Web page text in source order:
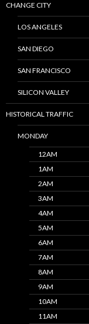
CHANGE CITY
LOS ANGELES
SAN DIEGO
SAN FRANCISCO
SILICON VALLEY
HISTORICAL TRAFFIC
MONDAY
12AM
1AM
2AM
3AM
4AM
5AM
6AM
7AM
8AM
9AM
10AM
11AM